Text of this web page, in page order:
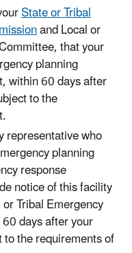
State or Tribal
and Local or
that your
planning
within 60 days after
to the
representative who
planning
response
notice of this facility
Tribal Emergency
days after your
the requirements of